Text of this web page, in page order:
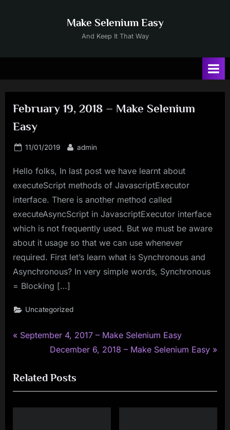
Make Selenium Easy
And Keep It That Way
February 19, 2018 – Make Selenium
Easy
Posted
11/01/2019 By
admin
Hello folks, In last post we have learnt about
executeScript methods of JavascriptExecutor
interface. There is another method called
executeAsyncScript in JavascriptExecutor interface
which is not frequently used. But we must be aware
about it usage so that we can use whenever
required. First let’s learn what is Synchronous and
Asynchronous? In very simple words, Synchronous
= Blocking […]
Uncategorized
Post
P
v
i
o
September 4, 2017 – Make Selenium Easy
N
x
t
P
December 6, 2018 – Make Selenium Easy
Related Posts